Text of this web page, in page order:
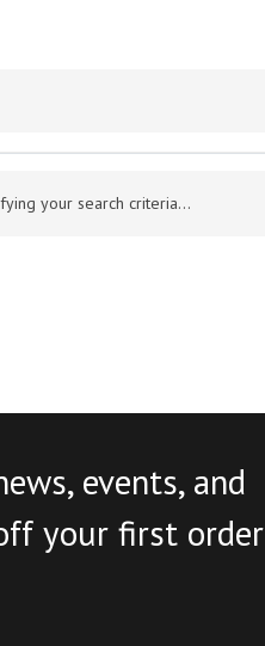
your search criteria...
events, and
your first order